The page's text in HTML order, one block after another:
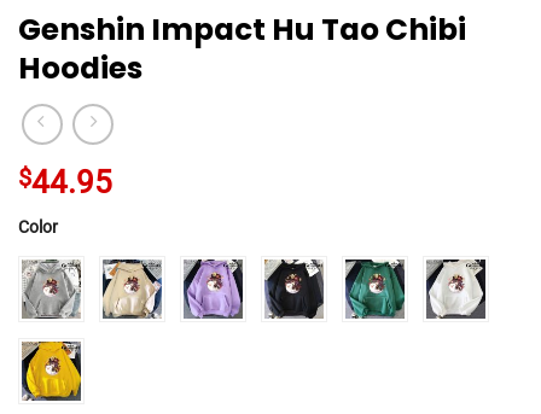
Genshin Impact Hu Tao Chibi
Hoodies
$44.95
Color